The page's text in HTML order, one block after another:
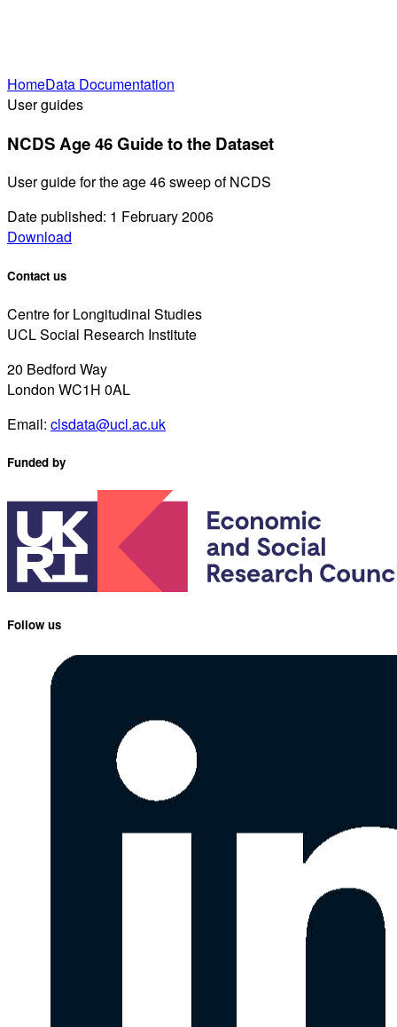
HomeData Documentation
User guides
NCDS Age 46 Guide to the Dataset
User guide for the age 46 sweep of NCDS
Date published: 1 February 2006
Download
Contact us
Centre for Longitudinal Studies
UCL Social Research Institute
20 Bedford Way
London WC1H 0AL
Email: clsdata@ucl.ac.uk
Funded by
Follow us